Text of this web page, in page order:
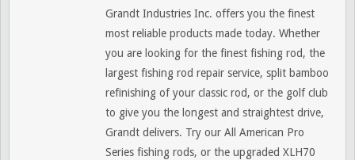
Grandt Industries Inc. offers you the finest
most reliable products made today. Whether
you are looking for the finest fishing rod, the
largest fishing rod repair service, split bamboo
refinishing of your classic rod, or the golf club
to give you the longest and straightest drive,
Grandt delivers. Try our All American Pro
Series fishing rods, or the upgraded XLH70